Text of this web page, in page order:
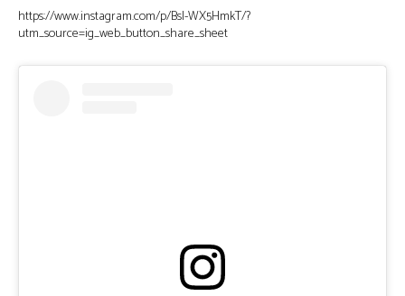
https://www.instagram.com/p/BsI-WX5HmkT/?
utm_source=ig_web_button_share_sheet